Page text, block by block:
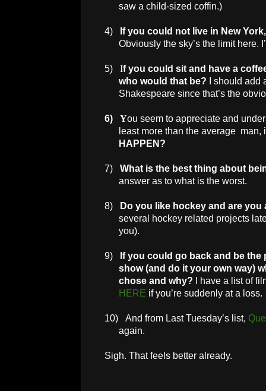
saw a child-sized coffin.)
4) If you could not live in New York
Obviously the sky’s the limit here.
5) If you could sit and have a
who would that be? I should add
Shakespeare since that’s the
6) You seem to appreciate and
least more than the average man,
HAPPEN?
7)
What is the best thing about
answer as to what is the worst.
8)
Do you like hockey and are you
several hockey related projects
you).
9)
If you could go back and be
show (and do it your own way)
chose and why? I have a list of
HERE if you’re suddenly at a loss.
10) And from Last Tuesday’s list,
again.
Sigh. That feels better already.